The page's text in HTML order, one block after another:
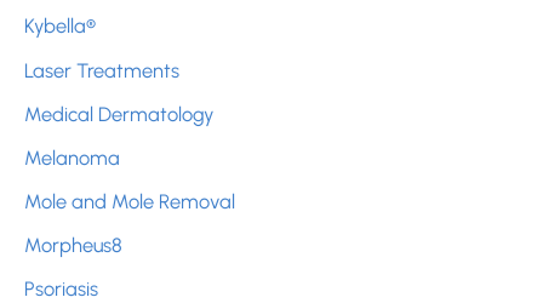
Kybella®
Laser Treatments
Medical Dermatology
Melanoma
Mole and Mole Removal
Morpheus8
Psoriasis